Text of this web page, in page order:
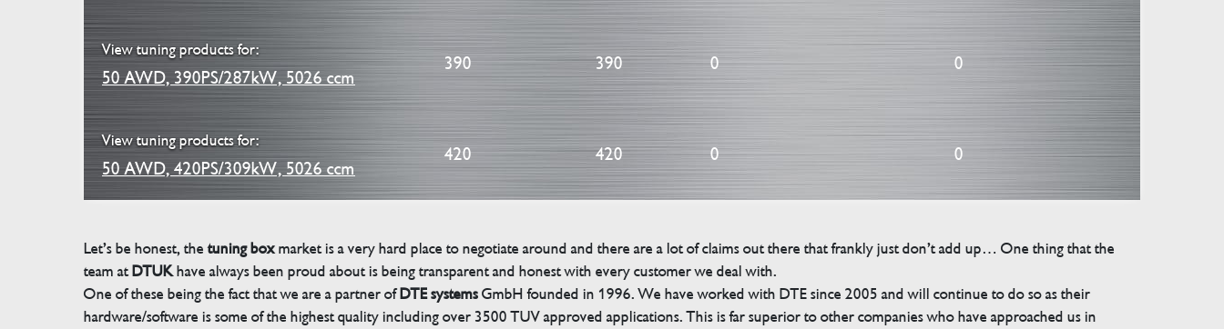
View tuning products for:
50 AWD, 390PS/287kW, 5026 ccm
390 390 0 0
View tuning products for:
50 AWD, 420PS/309kW, 5026 ccm
420 420 0 0
Let’s be honest, thetuning boxmarket is a very hard place to negotiate around and there are a lot of claims out there that frankly just don’t add up… One thing that the
team atDTUKhave always been proud about is being transparent and honest with every customer we deal with.
One of these being the fact that we are a partner ofDTE systemsGmbH founded in 1996. We have worked with DTE since 2005 and will continue to do so as their
hardware/software is some of the highest quality including over 3500 TUV approved applications. This is far superior to other companies who have approached us in